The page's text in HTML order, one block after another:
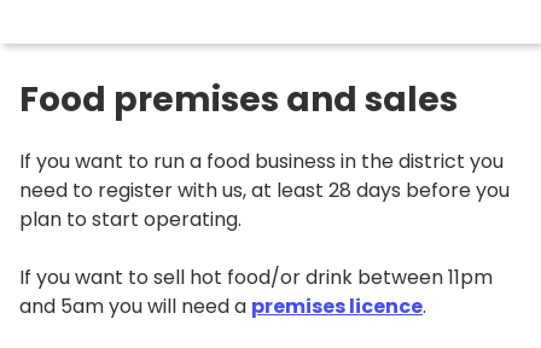
Food premises and sales
If you want to run a food business in the district you
need to register with us, at least 28 days before you
plan to start operating.
If you want to sell hot food/or drink between 11pm
and 5am you will need a premises licence.